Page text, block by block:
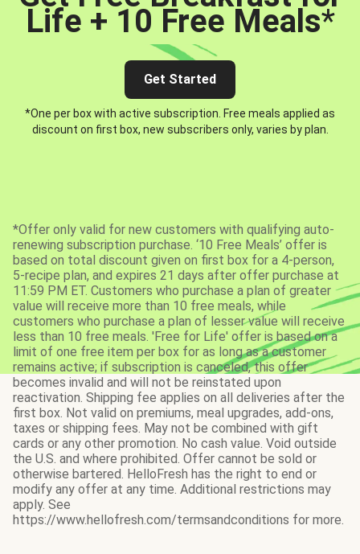
Life + 10 Free Meals*
Get Started
*One per box with active subscription. Free meals applied as
discount on first box, new subscribers only, varies by plan.
*Offer only valid for new customers with qualifying auto-
renewing subscription purchase. ‘10 Free Meals’ offer is
based on total discount given on first box for a 4-person,
5-recipe plan, and expires 21 days after offer purchase at
11:59 PM ET. Customers who purchase a plan of greater
value will receive more than 10 free meals, while
customers who purchase a plan of lesser value will receive
less than 10 free meals. 'Free for Life' offer is based on a
limit of one free item per box for as long as a customer
remains active; if subscription is canceled, this offer
becomes invalid and will not be reinstated upon
reactivation. Shipping fee applies on all deliveries after the
first box. Not valid on premiums, meal upgrades, add-ons,
taxes or shipping fees. May not be combined with gift
cards or any other promotion. No cash value. Void outside
the U.S. and where prohibited. Offer cannot be sold or
otherwise bartered. HelloFresh has the right to end or
modify any offer at any time. Additional restrictions may
apply. See
https://www.hellofresh.com/termsandconditions for more.